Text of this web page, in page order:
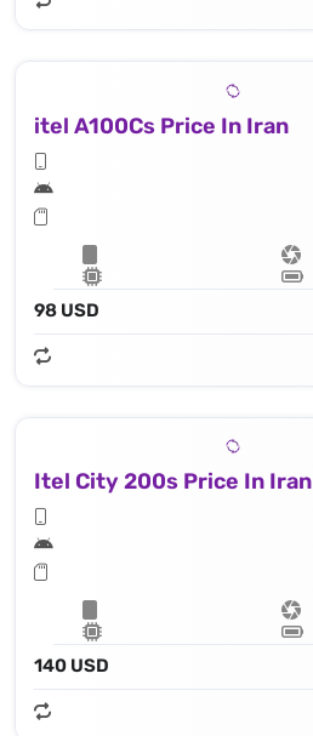
itel A100Cs Price In Iran
98 USD
Itel City 200s Price In Iran
140 USD